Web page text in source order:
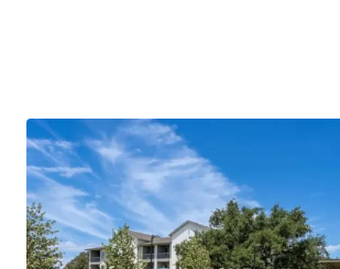
Rents need to be greater than
new development today:To